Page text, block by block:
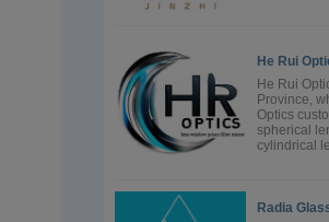
He Rui
He Rui
Province,
Optics
spherical
cylindrical
Radia